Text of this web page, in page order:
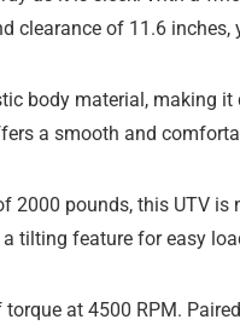
clearance of 11.6
body material, making
a smooth and
pounds, this UTV
tilting feature for easy
at 4500 RPM.